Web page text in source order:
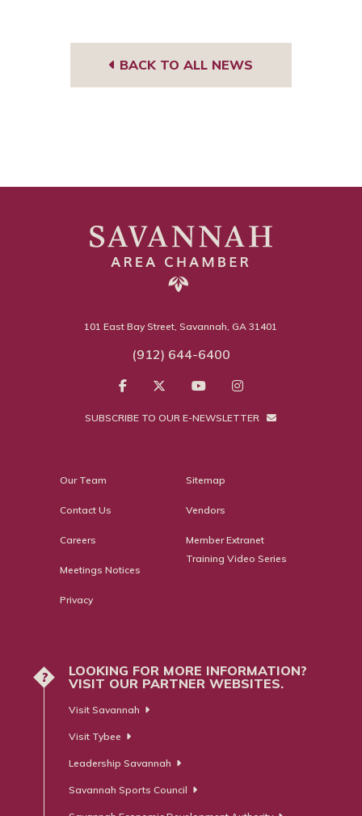
BACK TO ALL NEWS
101 East Bay Street, Savannah, GA 31401
(912) 644-6400
SUBSCRIBE TO OUR E-NEWSLETTER
Our Team
Contact Us
Careers
Meetings Notices
Privacy
Sitemap
Vendors
Member Extranet
Training Video Series
?
LOOKING FOR MORE INFORMATION?
VISIT OUR PARTNER WEBSITES.
Visit Savannah
Visit Tybee
Leadership Savannah
Savannah Sports Council